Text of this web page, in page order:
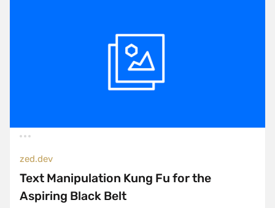
zed.dev
Text Manipulation Kung Fu for the
Aspiring Black Belt